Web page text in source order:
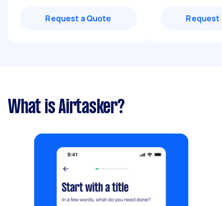
Request a Quote Request
What is Airtasker?